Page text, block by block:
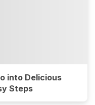
into Delicious
Steps